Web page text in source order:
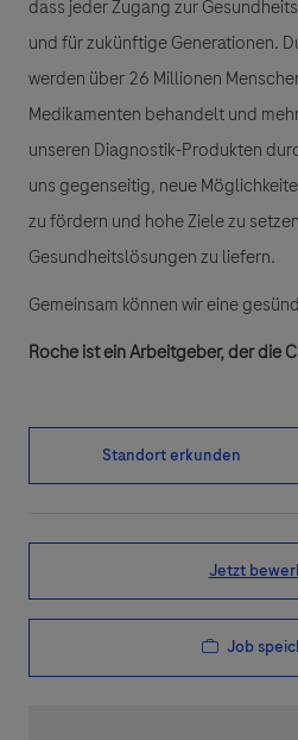
dass jeder Zugang zur
und für zukünftige Generationen.
werden über 26 Millionen
Medikamenten behandelt und
unseren Diagnostik-Produkten
uns gegenseitig, neue
zu fördern und hohe Ziele zu
Gesundheitslösungen zu liefern.
Gemeinsam können wir eine
Roche ist ein Arbeitgeber, der die
Standort erkunden
Jetzt
Job